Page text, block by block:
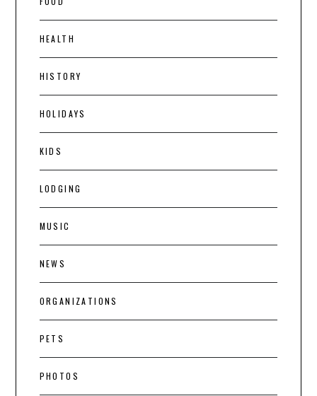
HEALTH
HISTORY
HOLIDAYS
KIDS
LODGING
MUSIC
NEWS
ORGANIZATIONS
PETS
PHOTOS